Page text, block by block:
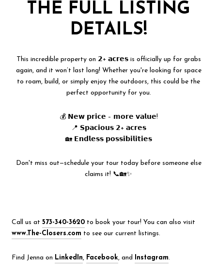
THE FULL LISTING
DETAILS!
This incredible property on 𝟮+ 𝗮𝗰𝗿𝗲𝘀 is officially up for grabs
again, and it won’t last long! Whether you're looking for space
to roam, build, or simply enjoy the outdoors, this could be the
perfect opportunity for you.
💰 𝗡𝗲𝘄 𝗽𝗿𝗶𝗰𝗲 – 𝗺𝗼𝗿𝗲 𝘃𝗮𝗹𝘂𝗲!
📍 𝗦𝗽𝗮𝗰𝗶𝗼𝘂𝘀 𝟮+ 𝗮𝗰𝗿𝗲𝘀
🏡 𝗘𝗻𝗱𝗹𝗲𝘀𝘀 𝗽𝗼𝘀𝘀𝗶𝗯𝗶𝗹𝗶𝘁𝗶𝗲𝘀
Don't miss out—schedule your tour today before someone else
claims it! 📞🏡✨
Call us at 573-340-3620 to book your tour! You can also visit
www.The-Closers.com to see our current listings.
Find Jenna on LinkedIn, Facebook, and Instagram.